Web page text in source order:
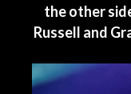
the other
Russell and